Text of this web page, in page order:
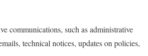
communications, such as administrative
technical notices, updates on policies,